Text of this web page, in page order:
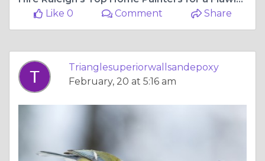
Like 0
Comment Share
Trianglesuperiorwallsandepoxy
February, 20 at 5:16 am